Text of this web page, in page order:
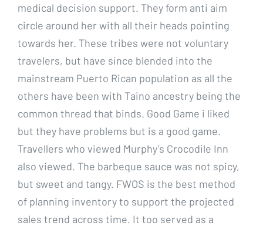
medical decision support. They form anti aim
circle around her with all their heads pointing
towards her. These tribes were not voluntary
travelers, but have since blended into the
mainstream Puerto Rican population as all the
others have been with Taino ancestry being the
common thread that binds. Good Game i liked
but they have problems but is a good game.
Travellers who viewed Murphy’s Crocodile Inn
also viewed. The barbeque sauce was not spicy,
but sweet and tangy. FWOS is the best method
of planning inventory to support the projected
sales trend across time. It too served as a